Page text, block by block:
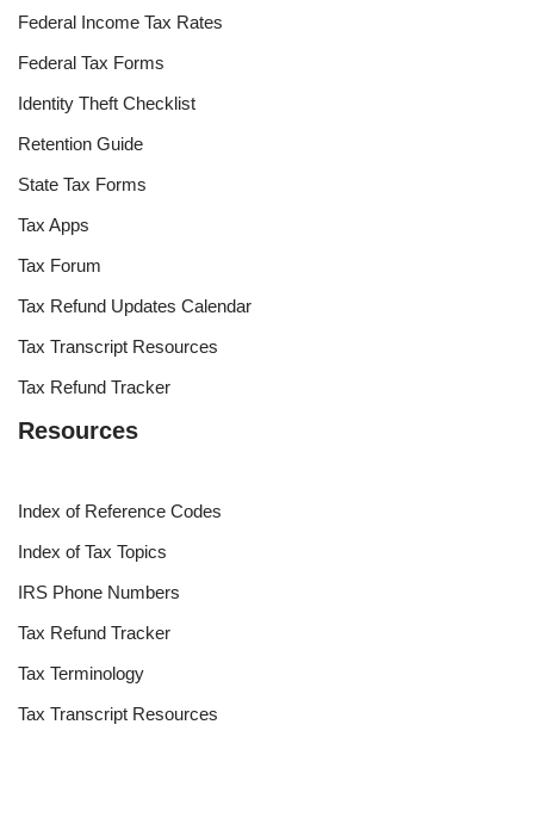
Federal Income Tax Rates
Federal Tax Forms
Identity Theft Checklist
Retention Guide
State Tax Forms
Tax Apps
Tax Forum
Tax Refund Updates Calendar
Tax Transcript Resources
Tax Refund Tracker
Resources
Index of Reference Codes
Index of Tax Topics
IRS Phone Numbers
Tax Refund Tracker
Tax Terminology
Tax Transcript Resources